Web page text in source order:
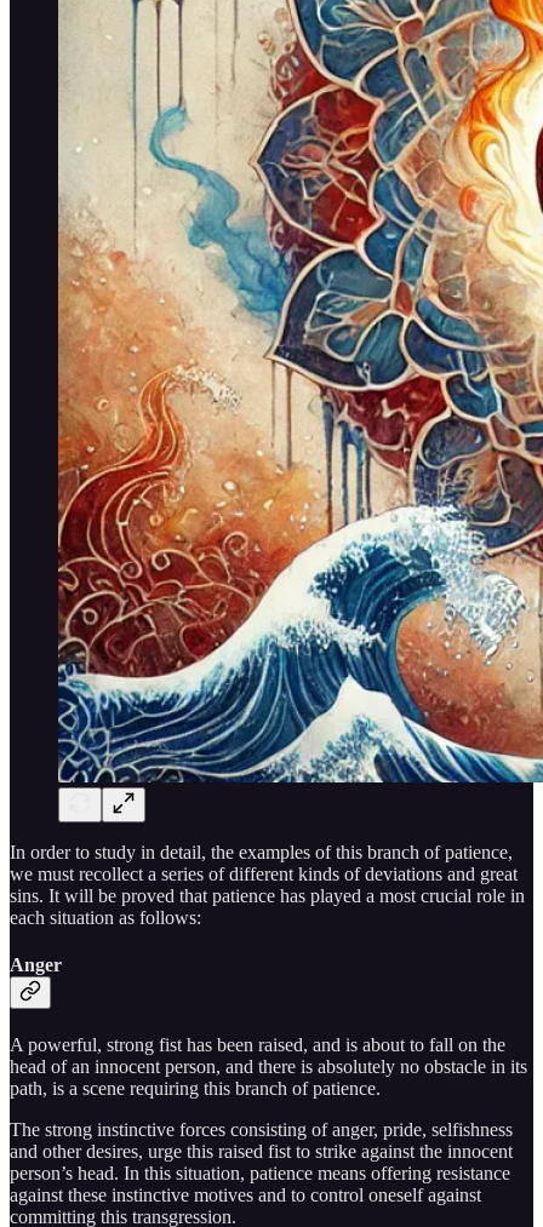
In order to study in detail, the examples of this branch of patience,
we must recollect a series of different kinds of deviations and great
sins. It will be proved that patience has played a most crucial role in
each situation as follows:
Anger
A powerful, strong fist has been raised, and is about to fall on the
head of an innocent person, and there is absolutely no obstacle in its
path, is a scene requiring this branch of patience.
The strong instinctive forces consisting of anger, pride, selfishness
and other desires, urge this raised fist to strike against the innocent
person’s head. In this situation, patience means offering resistance
against these instinctive motives and to control oneself against
committing this transgression.